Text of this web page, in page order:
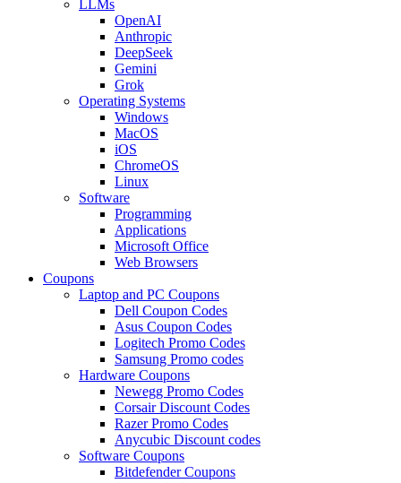
LLMs
OpenAI
Anthropic
DeepSeek
Gemini
Grok
Operating Systems
Windows
MacOS
iOS
ChromeOS
Linux
Software
Programming
Applications
Microsoft Office
Web Browsers
Coupons
Laptop and PC Coupons
Dell Coupon Codes
Asus Coupon Codes
Logitech Promo Codes
Samsung Promo codes
Hardware Coupons
Newegg Promo Codes
Corsair Discount Codes
Razer Promo Codes
Anycubic Discount codes
Software Coupons
Bitdefender Coupons